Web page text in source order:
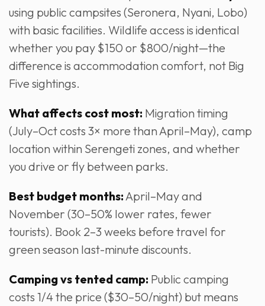
using public campsites (Seronera, Nyani, Lobo)
with basic facilities. Wildlife access is identical
whether you pay $150 or $800/night—the
difference is accommodation comfort, not Big
Five sightings.
What affects cost most: Migration timing
(July–Oct costs 3× more than April–May), camp
location within Serengeti zones, and whether
you drive or fly between parks.
Best budget months: April–May and
November (30–50% lower rates, fewer
tourists). Book 2–3 weeks before travel for
green season last-minute discounts.
Camping vs tented camp: Public camping
costs 1/4 the price ($30–50/night) but means